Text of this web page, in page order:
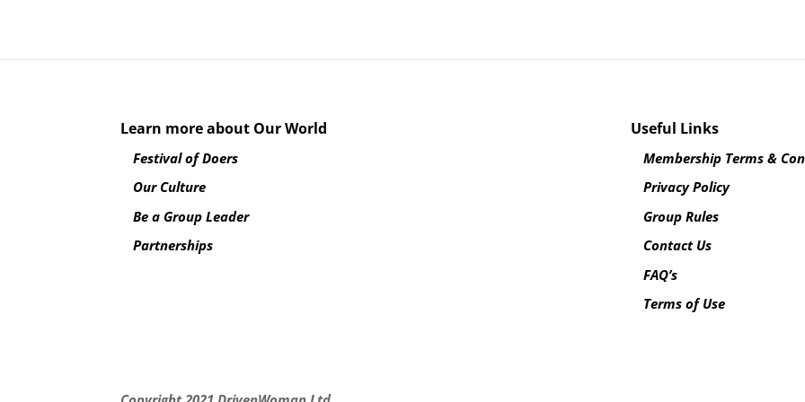
Learn more about Our World
Festival of Doers
Our Culture
Be a Group Leader
Partnerships
Useful Links
Membership Terms &
Privacy Policy
Group Rules
Contact Us
FAQ’s
Terms of Use